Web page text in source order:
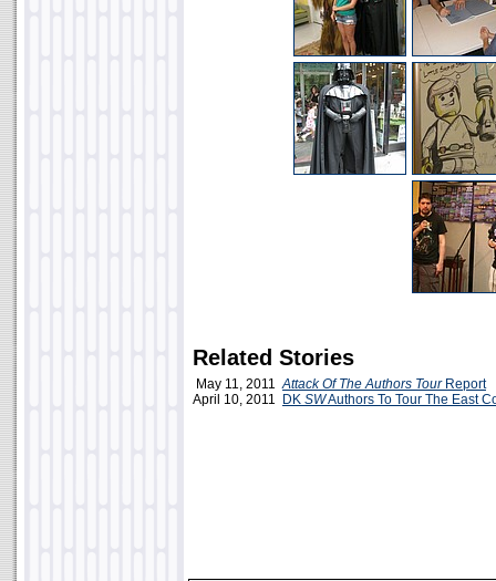
Related Stories
May 11, 2011Attack Of The Authors TourReport
April 10, 2011
DK SWAuthors To Tour The East